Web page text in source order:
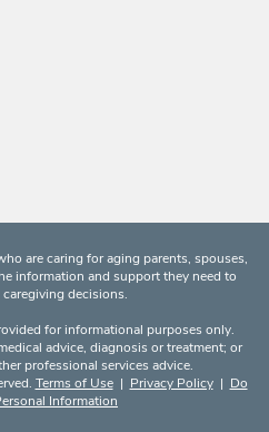
are caring for aging parents, spouses,
information and support they need to
decisions.
for informational purposes only.
advice, diagnosis or treatment; or
professional services advice.
Terms of Use| Privacy Policy| Do
Information